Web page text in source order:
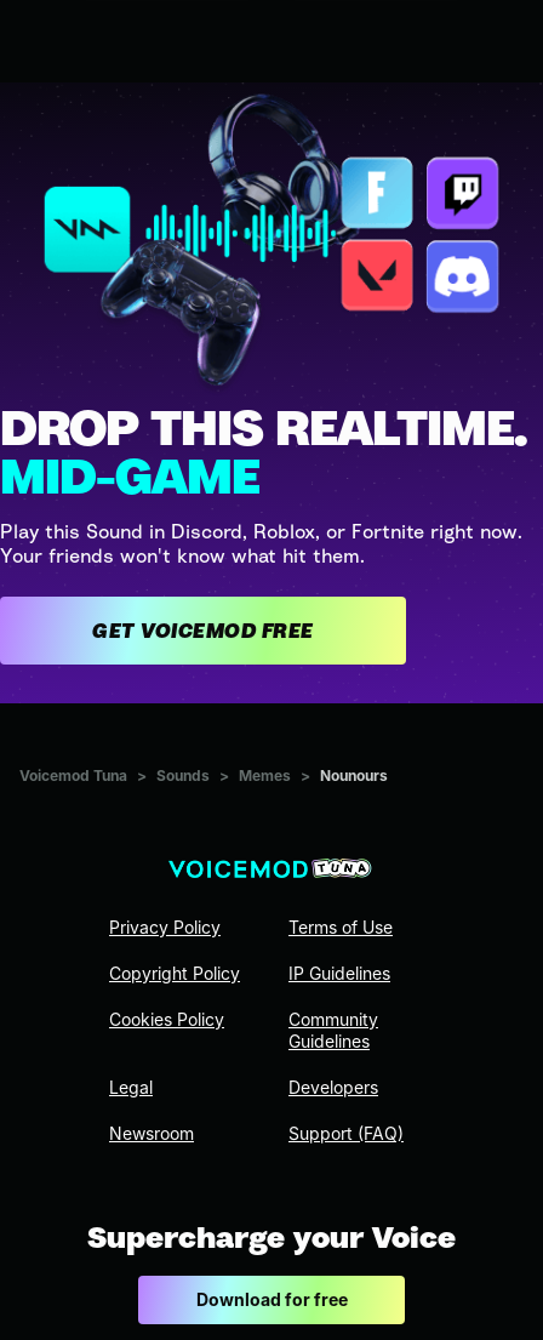
DROP THIS REALTIME.
MID-GAME
Play this Sound in Discord, Roblox, or Fortnite right now.
Your friends won't know what hit them.
GET VOICEMOD FREE
Voicemod Tuna > Sounds > Memes > Nounours
Privacy Policy
Copyright Policy
Cookies Policy
Legal
Newsroom
Terms of Use
IP Guidelines
Community
Guidelines
Developers
Support (FAQ)
Supercharge your Voice
Download for free